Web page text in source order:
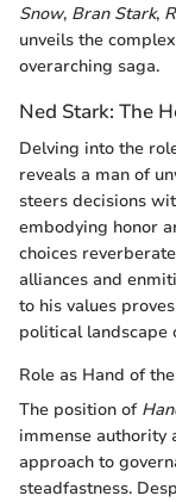
Snow, Bran Stark,
unveils the
overarching saga.
Ned Stark: The
Delving into the
reveals a man of
steers decisions
embodying honor
choices
alliances and
to his values
political landscape
Role as Hand of
The position of
immense authority
approach to
steadfastness.